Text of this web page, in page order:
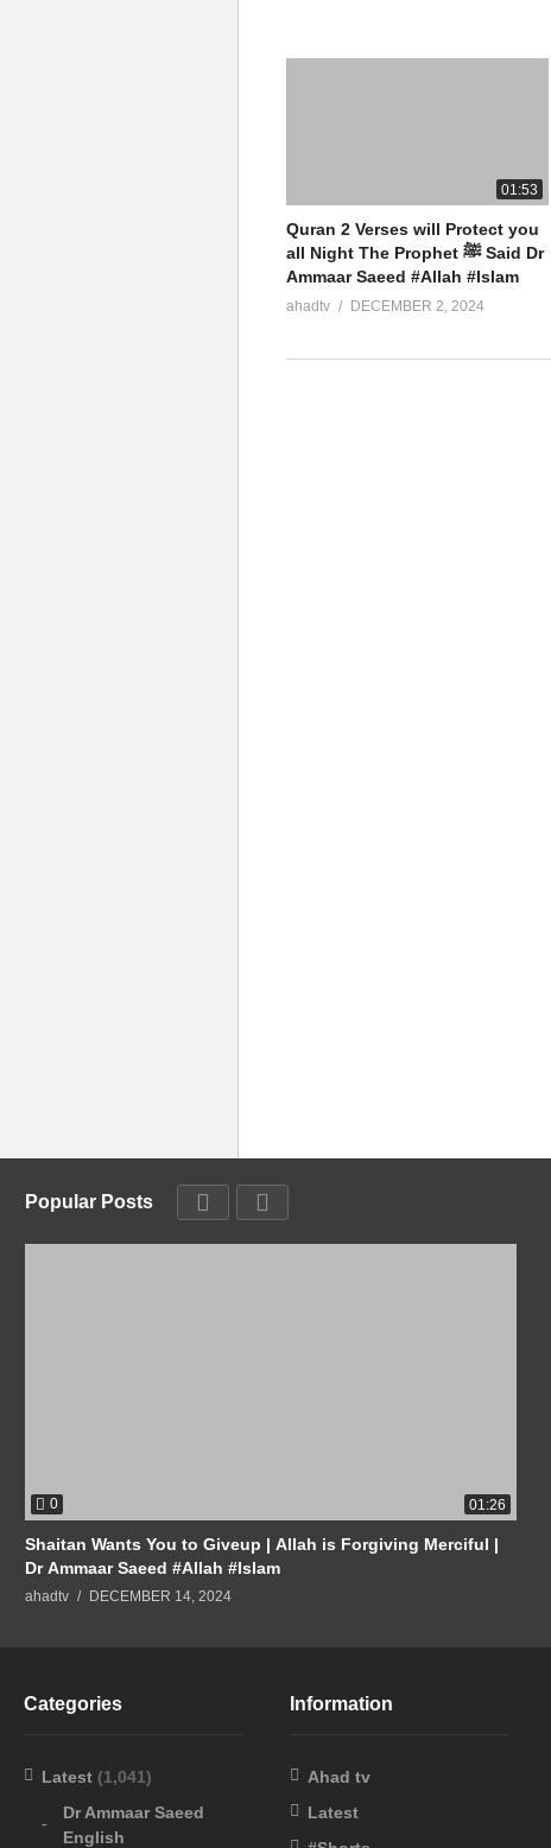
01:53
Quran 2 Verses will Protect you
all Night The Prophet ﷺ Said Dr
Ammaar Saeed #Allah #Islam
ahadtv DECEMBER 2, 2024
Popular Posts
0 01:26
Shaitan Wants You to Giveup | Allah is Forgiving Merciful |
Dr Ammaar Saeed #Allah #Islam
ahadtv DECEMBER 14, 2024
Categories
Latest (1,041)
Dr Ammaar Saeed
English
Information
Ahad tv
Latest